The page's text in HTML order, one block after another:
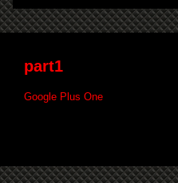
part1
Google Plus One